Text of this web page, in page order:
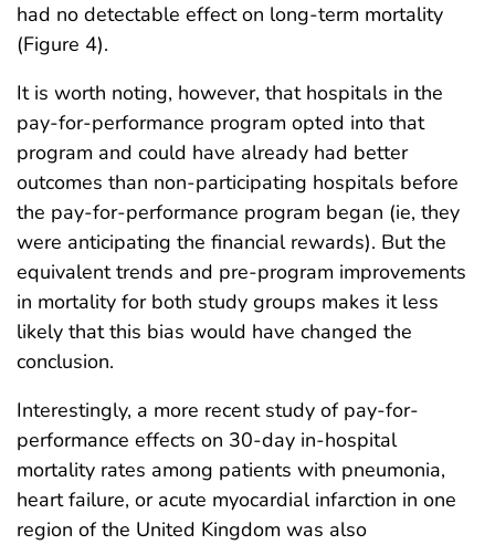
had no detectable effect on long-term mortality
(Figure 4).
It is worth noting, however, that hospitals in the
pay-for-performance program opted into that
program and could have already had better
outcomes than non-participating hospitals before
the pay-for-performance program began (ie, they
were anticipating the financial rewards). But the
equivalent trends and pre-program improvements
in mortality for both study groups makes it less
likely that this bias would have changed the
conclusion.
Interestingly, a more recent study of pay-for-
performance effects on 30-day in-hospital
mortality rates among patients with pneumonia,
heart failure, or acute myocardial infarction in one
region of the United Kingdom was also